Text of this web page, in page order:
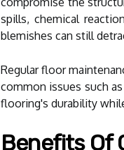
spills, chemical
blemishes can still
Regular floor
common issues such
flooring's durability
Benefits Of